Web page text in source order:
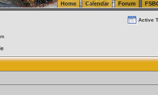
Home Calendar Forum
Active